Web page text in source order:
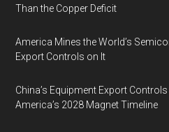
Than the Copper Deficit
America Mines the World’s
Export Controls on It
China’s Equipment Export
America’s 2028 Magnet Timeline